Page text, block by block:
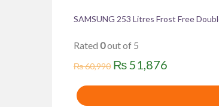
SAMSUNG 253 Litres Frost Free
Rated 0out of 5
₨60,990 Original
price
₨51,876
price